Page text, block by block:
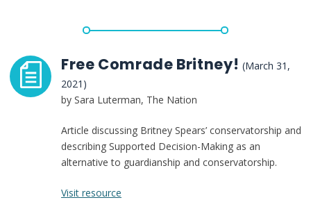
Deserves
More
Free Comrade Britney! (March 31,
2021)
by Sara Luterman, The Nation
Article discussing Britney Spears’ conservatorship and
describing Supported Decision-Making as an
alternative to guardianship and conservatorship.
Visit resource